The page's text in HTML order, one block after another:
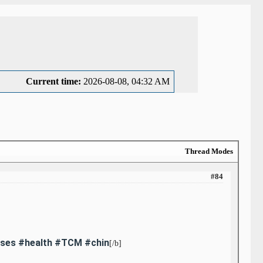
Current time: 2026-08-08, 04:32 AM
Thread Modes
#84
#health #TCM #chin[/b]